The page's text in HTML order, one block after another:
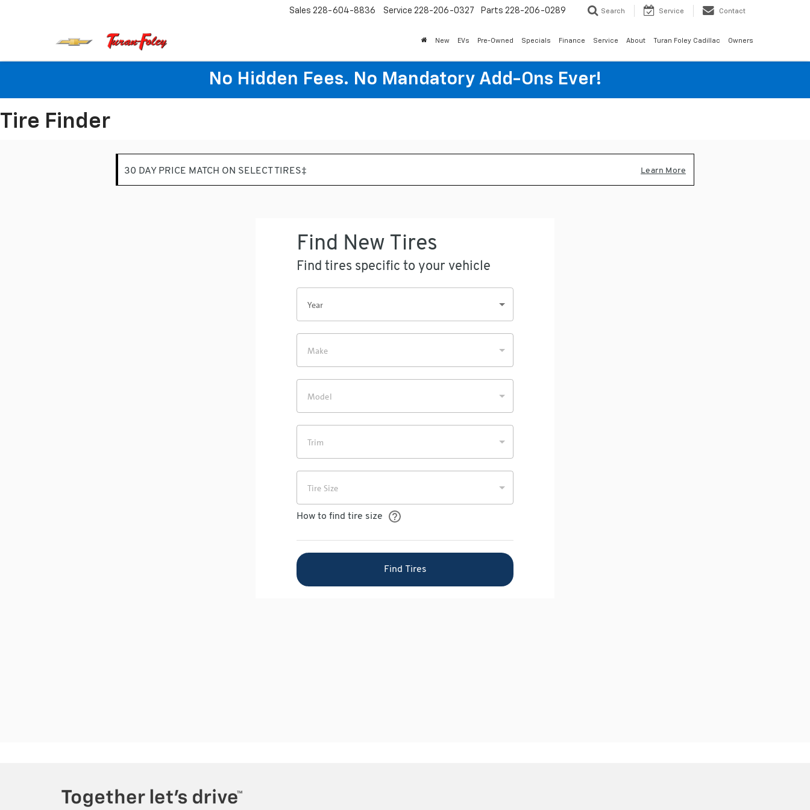
Sales 228-604-8836 Service 228-206-0327 Parts 228-206-0289 Search Service Contact
New EVs Pre-Owned Specials Finance Service About Turan Foley Cadillac Owners
No Hidden Fees. No Mandatory Add-Ons Ever!
Tire Finder